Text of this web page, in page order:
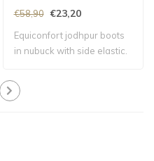
€58,90 €23,20
Equiconfort jodhpur boots
in nubuck with side elastic.